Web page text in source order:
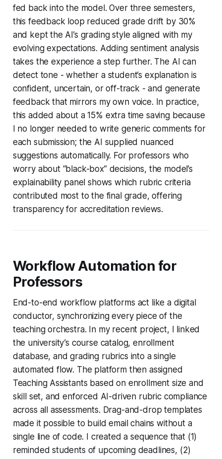
fed back into the model. Over three semesters,
this feedback loop reduced grade drift by 30%
and kept the AI’s grading style aligned with my
evolving expectations. Adding sentiment analysis
takes the experience a step further. The AI can
detect tone - whether a student’s explanation is
confident, uncertain, or off-track - and generate
feedback that mirrors my own voice. In practice,
this added about a 15% extra time saving because
I no longer needed to write generic comments for
each submission; the AI supplied nuanced
suggestions automatically. For professors who
worry about “black-box” decisions, the model’s
explainability panel shows which rubric criteria
contributed most to the final grade, offering
transparency for accreditation reviews.
Workflow Automation for
Professors
End-to-end workflow platforms act like a digital
conductor, synchronizing every piece of the
teaching orchestra. In my recent project, I linked
the university’s course catalog, enrollment
database, and grading rubrics into a single
automated flow. The platform then assigned
Teaching Assistants based on enrollment size and
skill set, and enforced AI-driven rubric compliance
across all assessments. Drag-and-drop templates
made it possible to build email chains without a
single line of code. I created a sequence that (1)
reminded students of upcoming deadlines, (2)